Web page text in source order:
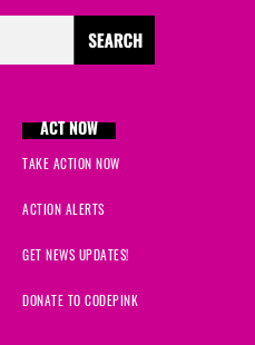
ACT NOW
TAKE ACTION NOW
ACTION ALERTS
GET NEWS UPDATES!
DONATE TO CODEPINK